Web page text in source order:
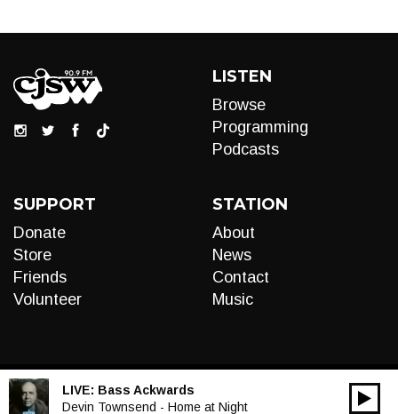
LISTEN
Browse
Programming
Podcasts
SUPPORT
Donate
Store
Friends
Volunteer
STATION
About
News
Contact
Music
LIVE: Bass Ackwards
Devin Townsend - Home at Night
Audio
00:00